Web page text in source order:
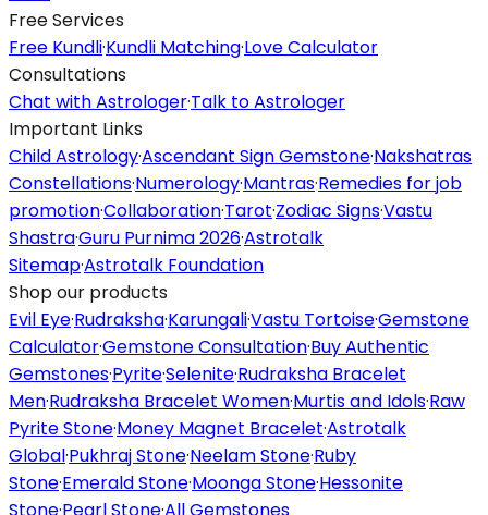
Free Services
Free Kundli·Kundli Matching·Love Calculator
Consultations
Chat with Astrologer·Talk to Astrologer
Important Links
Child Astrology·Ascendant Sign Gemstone·Nakshatras
Constellations·Numerology·Mantras·Remedies for job
promotion·Collaboration·Tarot·Zodiac Signs·Vastu
Shastra·Guru Purnima 2026·Astrotalk
Sitemap·Astrotalk Foundation
Shop our products
Evil Eye·Rudraksha·Karungali·Vastu Tortoise·Gemstone
Calculator·Gemstone Consultation·Buy Authentic
Gemstones·Pyrite·Selenite·Rudraksha Bracelet
Men·Rudraksha Bracelet Women·Murtis and Idols·Raw
Pyrite Stone·Money Magnet Bracelet·Astrotalk
Global·Pukhraj Stone·Neelam Stone·Ruby
Stone·Emerald Stone·Moonga Stone·Hessonite
Stone·Pearl Stone·All Gemstones